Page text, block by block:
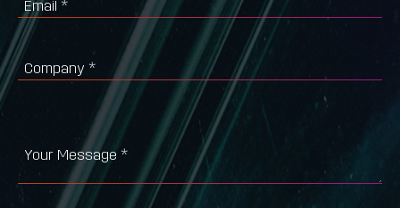
Email *
Company *
Your Message *